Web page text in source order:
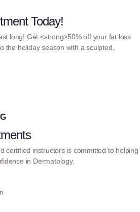
Today!
long! Get <strong>50% off your fat loss
the holiday season with a sculpted,
certified instructors is committed to helping
in Dermatology.